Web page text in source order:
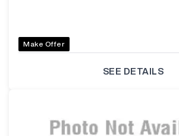
Make Offer
SEE DETAILS